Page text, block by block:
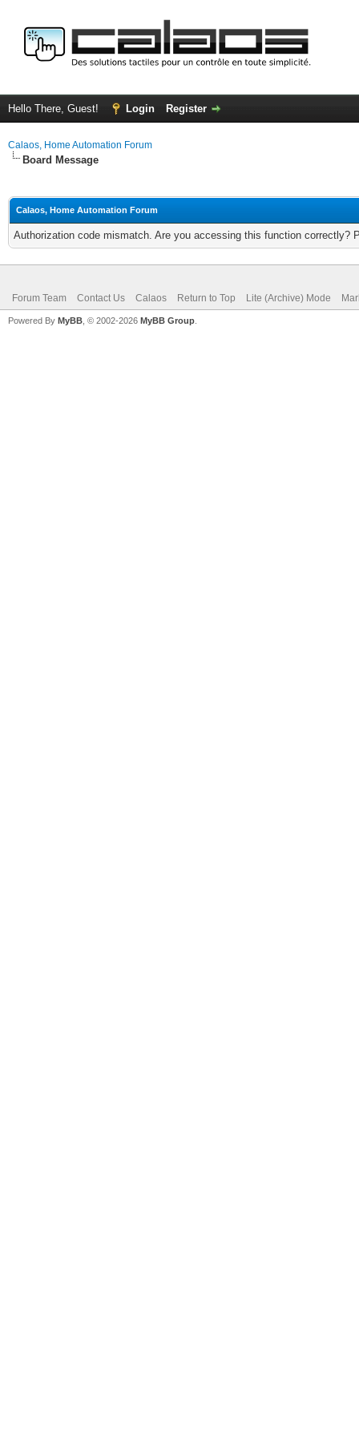
Hello There, Guest! Login Register
Calaos, Home Automation Forum
Board Message
Calaos, Home Automation Forum
Authorization code mismatch. Are you accessing this function correctly?
Forum Team Contact Us Calaos Return to Top Lite (Archive) Mode
Powered By MyBB , © 2002-2026 MyBB Group